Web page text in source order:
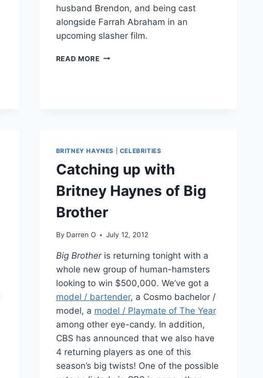
husband Brendon, and being cast
alongside Farrah Abraham in an
upcoming slasher film.
READ MOREBIG
TODAY
LIVE
BRITNEY HAYNES CELEBRITIES
Catching up with
Britney Haynes of Big
Brother
By Darren O July 12, 2012
Big Brotheris returning tonight with a
whole new group of human-hamsters
looking to win $500,000. We’ve got a
model / bartender, a Cosmo bachelor /
model, a model / Playmate of The Year
among other eye-candy. In addition,
CBS has announced that we also have
4 returning players as one of this
season’s big twists! One of the possible